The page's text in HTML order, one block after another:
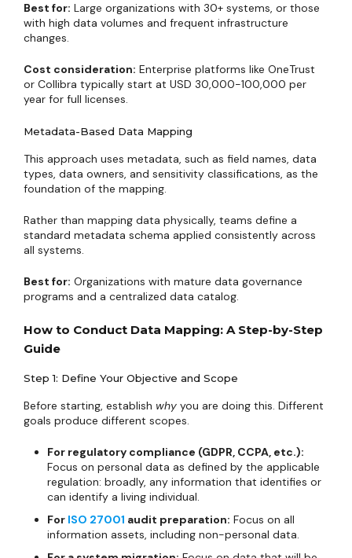
Best for: Large organizations with 30+ systems, or those
with high data volumes and frequent infrastructure
changes.
Cost consideration: Enterprise platforms like OneTrust
or Collibra typically start at USD 30,000-100,000 per
year for full licenses.
Metadata-Based Data Mapping
This approach uses metadata, such as field names, data
types, data owners, and sensitivity classifications, as the
foundation of the mapping.
Rather than mapping data physically, teams define a
standard metadata schema applied consistently across
all systems.
Best for: Organizations with mature data governance
programs and a centralized data catalog.
How to Conduct Data Mapping: A Step-by-Step
Guide
Step 1: Define Your Objective and Scope
Before starting, establish why you are doing this. Different
goals produce different scopes.
For regulatory compliance (GDPR, CCPA, etc.):
Focus on personal data as defined by the applicable
regulation: broadly, any information that identifies or
can identify a living individual.
For ISO 27001 audit preparation: Focus on all
information assets, including non-personal data.